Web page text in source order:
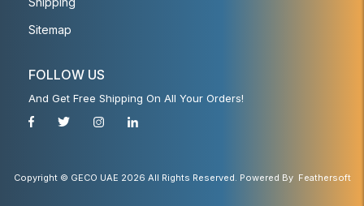
Sitemap
FOLLOW US
And Get Free Shipping On All Your Orders!
Copyright © GECO UAE 2026 All Rights Reserved. Powered By Feathersoft